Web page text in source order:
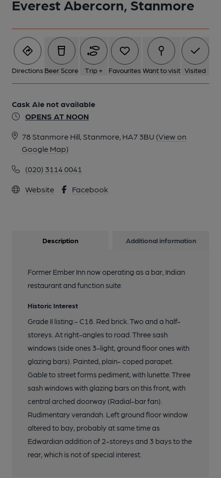
Everest Abercorn, Stanmore
Directions Beer Score Trip + Favourites Want to visit Visited
Cask Ale not available
OPENS AT NOON
78 Stanmore Hill, Stanmore, HA7 3BU (View on
Google Map)
(020) 3114 0041
Website Facebook
Description Additional information
Former Ember Inn now operating as a bar, Indian
restaurant and function suite.
Historic Interest
Grade II listing:- C18. Red brick. Two and a half-
storeys. At right-angles to road. Three sash
windows (side ones 3-light, ground floor ones with
glazing bars). Painted, plain- coped parapet.
Gable to street forms pediment, with lunette. Three
sash windows with glazing bars on this front, with
central arched doorway (Radial-bar fan).
Rudimentary verandah. Left ground floor window
altered to bay, probably at same time as
Edwardian addition of 2-storeys and 3 bays to the
rear, which is not of special interest.